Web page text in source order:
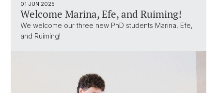
01 JUN 2025
Welcome Marina, Efe, and Ruiming!
We welcome our three new PhD students Marina, Efe,
and Ruiming!